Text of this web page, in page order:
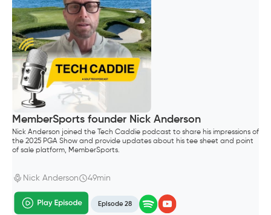
MemberSports founder Nick Anderson
Nick Anderson joined the Tech Caddie podcast to share his impressions of
the 2025 PGA Show and provide updates about his tee sheet and point
of sale platform, MemberSports.
Nick Anderson 49min
Episode 28